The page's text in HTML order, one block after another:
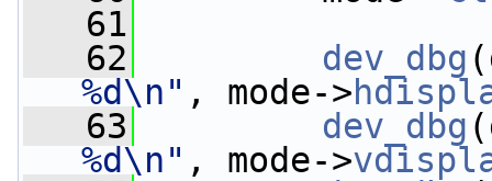
   61
   62
dev_dbg
%d\n" , mode->
   63
dev_dbg
%d\n" , mode->